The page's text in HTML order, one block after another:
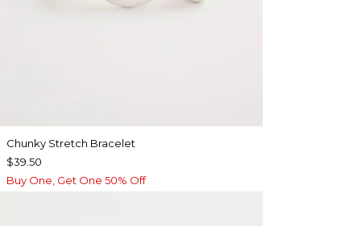
Chunky Stretch Bracelet
$39.50
Buy One, Get One 50% Off